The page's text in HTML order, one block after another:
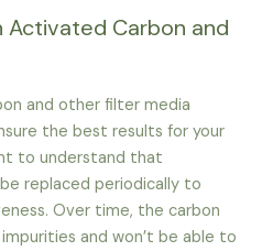
Activated Carbon and
and other filter media
the best results for your
to understand that
replaced periodically to
Over time, the carbon
and won’t be able to